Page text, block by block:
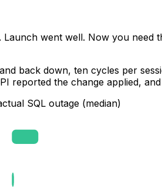
went well. Now you
back down, ten cycles per
reported the change applied,
SQL outage (median)